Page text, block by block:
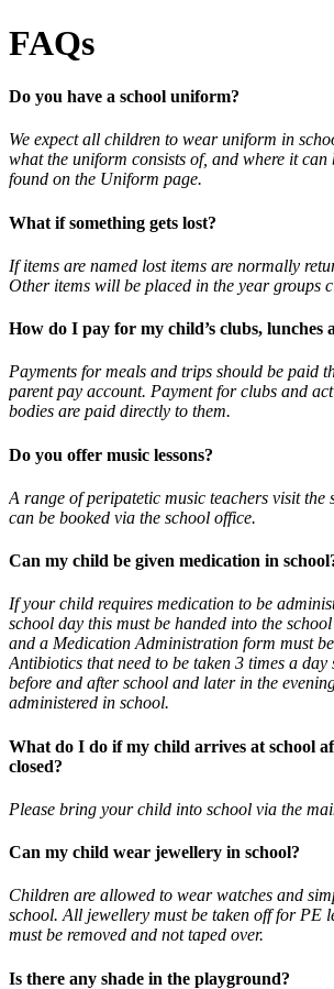
FAQs
Do you have a school uniform?
We expect all children to wear uniform in
what the uniform consists of, and where it can
found on the Uniform page.
What if something gets lost?
If items are named lost items are normally
Other items will be placed in the year groups
How do I pay for my child’s clubs, lunches
Payments for meals and trips should be paid
parent pay account. Payment for clubs and
bodies are paid directly to them.
Do you offer music lessons?
A range of peripatetic music teachers visit the
can be booked via the school office.
Can my child be given medication in
If your child requires medication to be
school day this must be handed into the
and a Medication Administration form must
Antibiotics that need to be taken 3 times a day
before and after school and later in the
administered in school.
What do I do if my child arrives at school
closed?
Please bring your child into school via the
Can my child wear jewellery in school?
Children are allowed to wear watches and
school. All jewellery must be taken off for PE
must be removed and not taped over.
Is there any shade in the playground?